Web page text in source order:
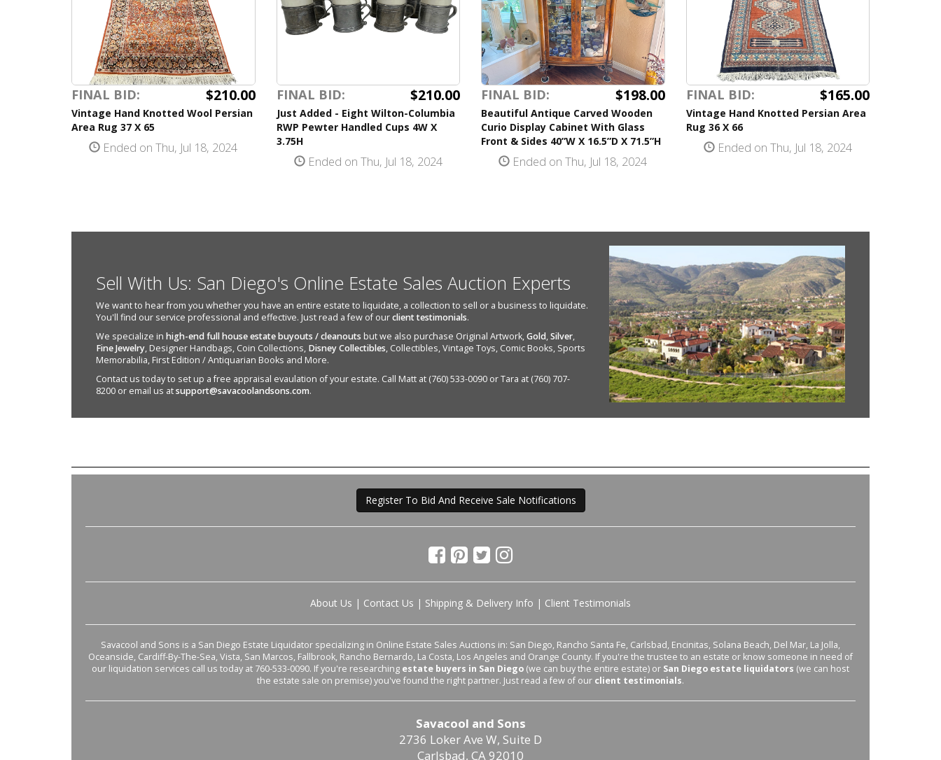
FINAL BID: $210.00
Vintage Hand Knotted Wool Persian
Area Rug 37 X 65
Ended on Thu, Jul 18, 2024
FINAL BID: $210.00
Just Added - Eight Wilton-Columbia
RWP Pewter Handled Cups 4W X
3.75H
Ended on Thu, Jul 18, 2024
FINAL BID: $198.00
Beautiful Antique Carved Wooden
Curio Display Cabinet With Glass
Front & Sides 40”W X 16.5”D X 71.5”H
Ended on Thu, Jul 18, 2024
FINAL BID: $165.00
Vintage Hand Knotted Persian Area
Rug 36 X 66
Ended on Thu, Jul 18, 2024
Sell With Us: San Diego's Online Estate Sales Auction Experts
We want to hear from you whether you have an entire estate to liquidate, a collection to sell or a business to liquidate.
You'll find our service professional and effective. Just read a few of ourclient testimonials.
We specialize in high-end full house estate buyouts / cleanouts but we also purchase Original Artwork,Gold,Silver,
Fine Jewelry, Designer Handbags, Coin Collections, Disney Collectibles, Collectibles, Vintage Toys, Comic Books, Sports
Memorabilia, First Edition / Antiquarian Books and More.
Contact us today to set up a free appraisal evaulation of your estate. Call Matt at (760) 533-0090 or Tara at (760) 707-
8200 or email us atsupport@savacoolandsons.com.
Register To Bid And Receive Sale Notifications
About Us | Contact Us | Shipping & Delivery Info | Client Testimonials
Savacool and Sons is a San Diego Estate Liquidator specializing in Online Estate Sales Auctions in: San Diego, Rancho Santa Fe, Carlsbad, Encinitas, Solana Beach, Del Mar, La Jolla,
Oceanside, Cardiff-By-The-Sea, Vista, San Marcos, Fallbrook, Rancho Bernardo, La Costa, Los Angeles and Orange County. If you're the trustee to an estate or know someone in need of
our liquidation services call us today at 760-533-0090. If you're researching estate buyers in San Diego (we can buy the entire estate) or San Diego estate liquidators (we can host
the estate sale on premise) you've found the right partner. Just read a few of our client testimonials.
Savacool and Sons
2736 Loker Ave W, Suite D
Carlsbad, CA 92010